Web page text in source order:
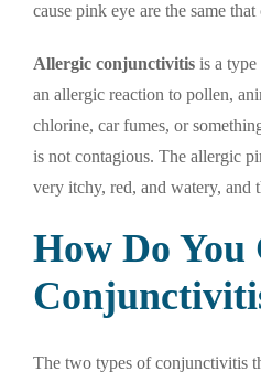
cause pink eye are the same that
Allergic conjunctivitis is a
an allergic reaction to pollen,
chlorine, car fumes, or
is not contagious. The allergic
very itchy, red, and watery, and
How Do You
The two types of conjunctivitis